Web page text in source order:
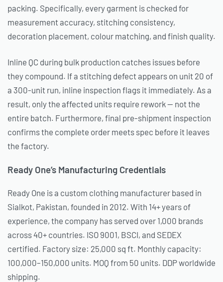
packing. Specifically, every garment is checked for
measurement accuracy, stitching consistency,
decoration placement, colour matching, and finish quality.
Inline QC during bulk production catches issues before
they compound. If a stitching defect appears on unit 20 of
a 300-unit run, inline inspection flags it immediately. As a
result, only the affected units require rework — not the
entire batch. Furthermore, final pre-shipment inspection
confirms the complete order meets spec before it leaves
the factory.
Ready One’s Manufacturing Credentials
Ready One is a custom clothing manufacturer based in
Sialkot, Pakistan, founded in 2012. With 14+ years of
experience, the company has served over 1,000 brands
across 40+ countries. ISO 9001, BSCI, and SEDEX
certified. Factory size: 25,000 sq ft. Monthly capacity:
100,000–150,000 units. MOQ from 50 units. DDP worldwide
shipping.